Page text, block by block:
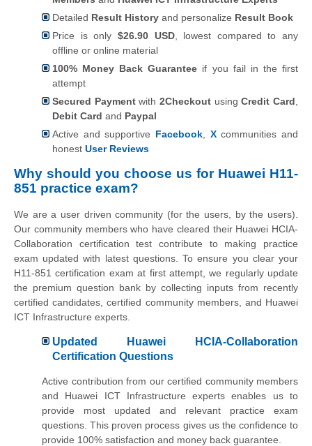
Detailed Result History and personalize Result Book
Price is only $26.90 USD, lowest compared to any
offline or online material
100% Money Back Guarantee if you fail in the first
attempt
Secured Paymentwith2Checkout usingCredit Card
Debit Card and Paypal
Active and supportive Facebook Xcommunities and
honest User Reviews
Why should you choose us for Huawei H11-
851 practice exam?
We are a user driven community (for the users, by the users).
Our community members who have cleared their Huawei HCIA-
Collaboration certification test contribute to making practice
exam updated with latest questions. To ensure you clear your
H11-851 certification exam at first attempt, we regularly update
the premium question bank by collecting inputs from recently
certified candidates, certified community members, and Huawei
ICT Infrastructure experts.
Updated Huawei HCIA-Collaboration
Certification Questions
Active contribution from our certified community members
and Huawei ICT Infrastructure experts enables us to
provide most updated and relevant practice exam
questions. This proven process gives us the confidence to
provide 100% satisfaction and money back guarantee.